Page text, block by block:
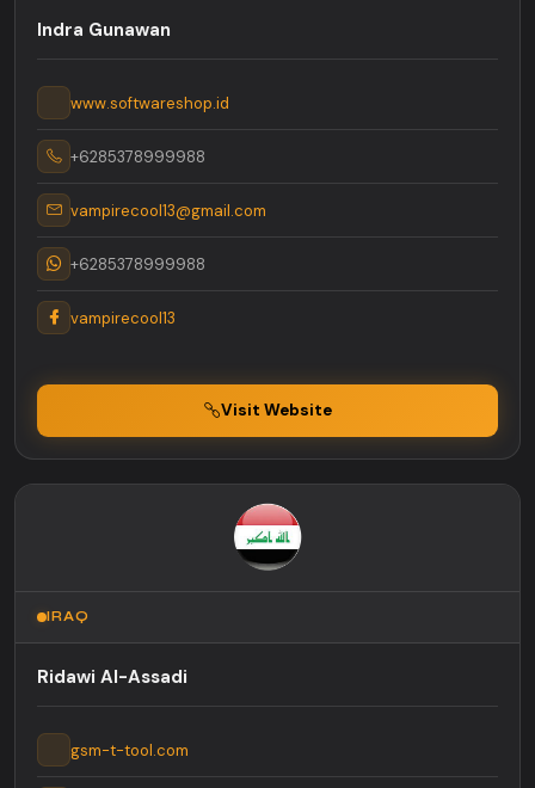
Indra Gunawan
www.softwareshop.id
+6285378999988
vampirecool13@gmail.com
+6285378999988
vampirecool13
Visit Website
IRAQ
Ridawi Al-Assadi
gsm-t-tool.com